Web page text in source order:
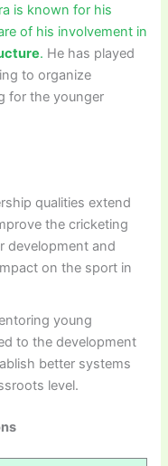
is known for his
of his involvement in
. He has played
to organize
for the younger
qualities extend
the cricketing
development and
on the sport in
young
to the development
better systems
level.